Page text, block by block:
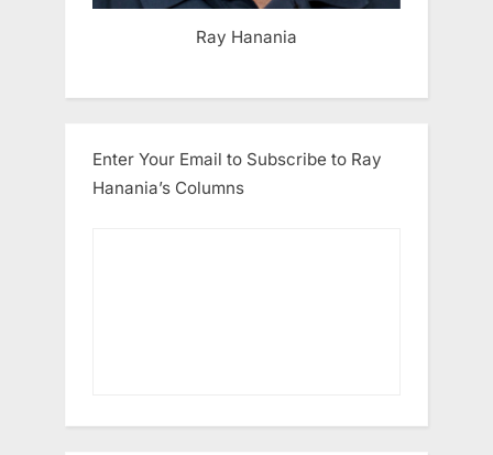
Ray Hanania
Enter Your Email to Subscribe to Ray
Hanania’s Columns